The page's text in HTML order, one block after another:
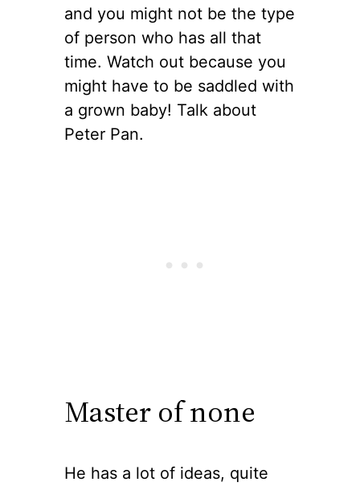
and you might not be the type
of person who has all that
time. Watch out because you
might have to be saddled with
a grown baby! Talk about
Peter Pan.
Master of none
He has a lot of ideas, quite